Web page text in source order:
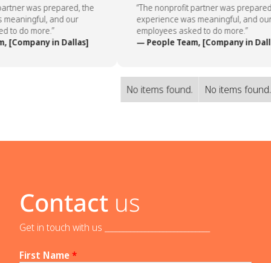
was prepared, the
and our
to do more.”
[Company in Dallas]
“The nonprofit partner was
experience was meaningful, and our
employees asked to do more.”
— People Team, [Company in
No items found. No items found.
Contact us
Get in touch with us _____________________________
First Name*